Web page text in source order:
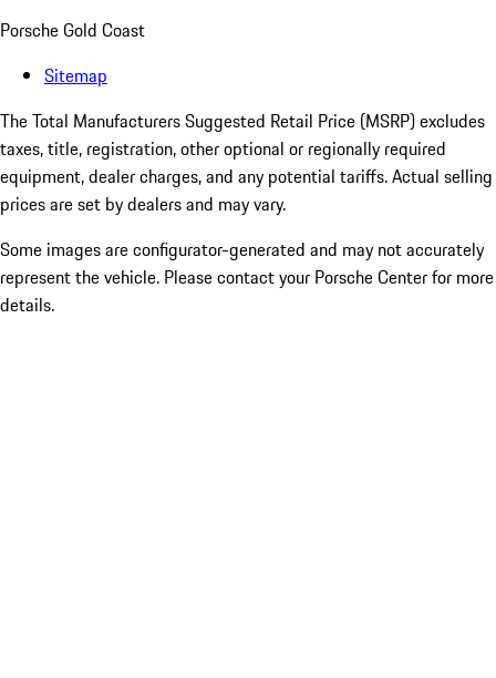
Porsche Gold Coast
Sitemap
The Total Manufacturers Suggested Retail Price (MSRP) excludes
taxes, title, registration, other optional or regionally required
equipment, dealer charges, and any potential tariffs. Actual selling
prices are set by dealers and may vary.
Some images are configurator-generated and may not accurately
represent the vehicle. Please contact your Porsche Center for more
details.